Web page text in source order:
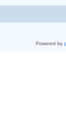
Powered by